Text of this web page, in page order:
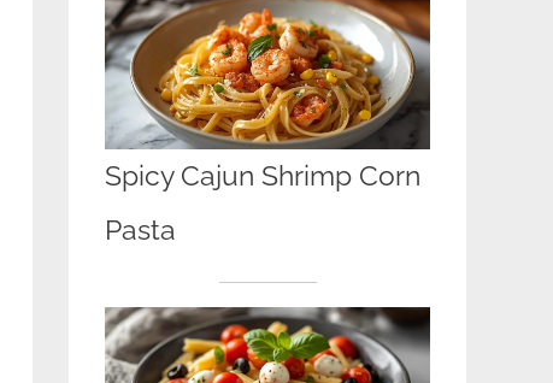
Spicy Cajun Shrimp Corn
Pasta